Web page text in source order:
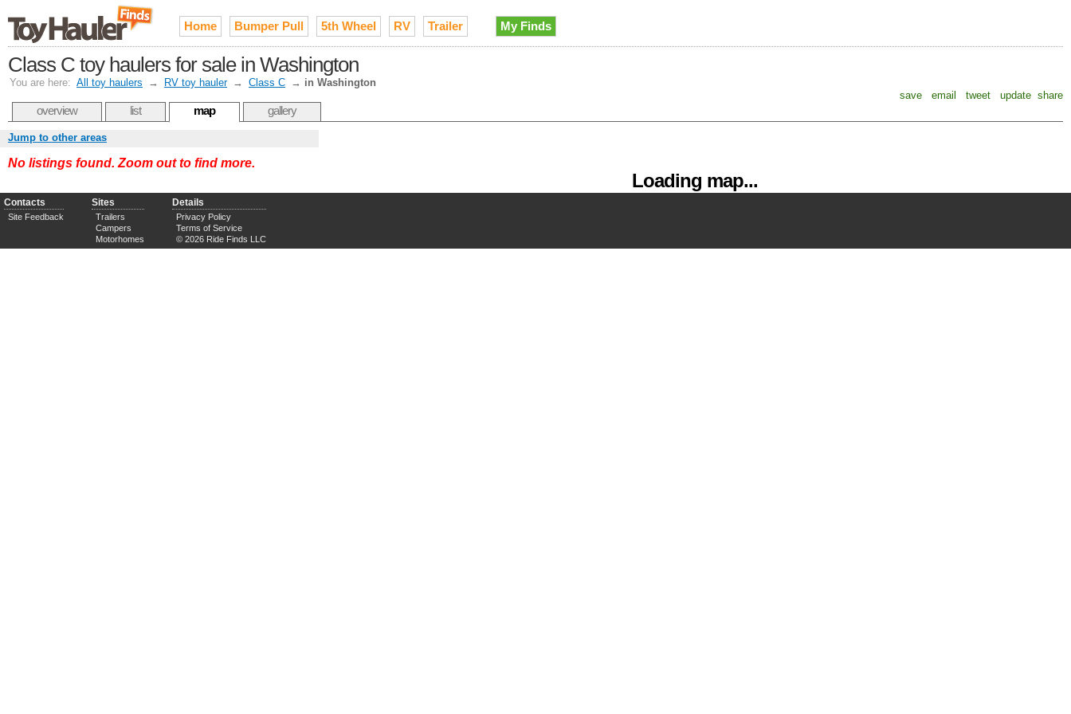
Home Bumper Pull 5th Wheel RV Trailer My Finds
Class C toy haulers for sale in Washington
You are here: All toy haulers → RV toy hauler → Class C → in Washington
save
email tweet update share
overview list map gallery
Loading map...
Jump to other areas
No listings found. Zoom out to find more.
Contacts
Site Feedback
Sites
Trailers
Campers
Motorhomes
Details
Privacy Policy
Terms of Service
© 2026 Ride Finds LLC